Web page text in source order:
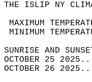
THE ISLIP NY
MAXIMUM
MINIMUM
OCTOBER 25
OCTOBER 26